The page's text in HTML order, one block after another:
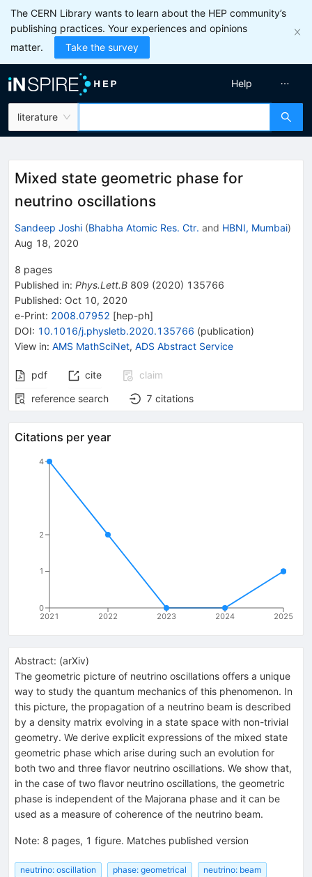
The CERN Library wants to learn about the HEP community’s
publishing practices. Your experiences and opinions
matter.
Take the survey
literature
Help
Mixed state geometric phase for
neutrino oscillations
Sandeep Joshi (Bhabha Atomic Res. Ctr. and HBNI, Mumbai)
Aug 18, 2020
8 pages
Published in: Phys.Lett.B 809 (2020) 135766
Published: Oct 10, 2020
e-Print: 2008.07952 [hep-ph]
DOI: 10.1016/j.physletb.2020.135766 (publication)
View in: AMS MathSciNet, ADS Abstract Service
pdf cite
claim
reference search
7 citations
Citations per year
2021 2022 2023 2024 2025
0
1
2
4
Abstract: (arXiv)
The geometric picture of neutrino oscillations offers a unique
way to study the quantum mechanics of this phenomenon. In
this picture, the propagation of a neutrino beam is described
by a density matrix evolving in a state space with non-trivial
geometry. We derive explicit expressions of the mixed state
geometric phase which arise during such an evolution for
both two and three flavor neutrino oscillations. We show that,
in the case of two flavor neutrino oscillations, the geometric
phase is independent of the Majorana phase and it can be
used as a measure of coherence of the neutrino beam.
Note: 8 pages, 1 figure. Matches published version
neutrino: oscillation phase: geometrical
neutrino: beam